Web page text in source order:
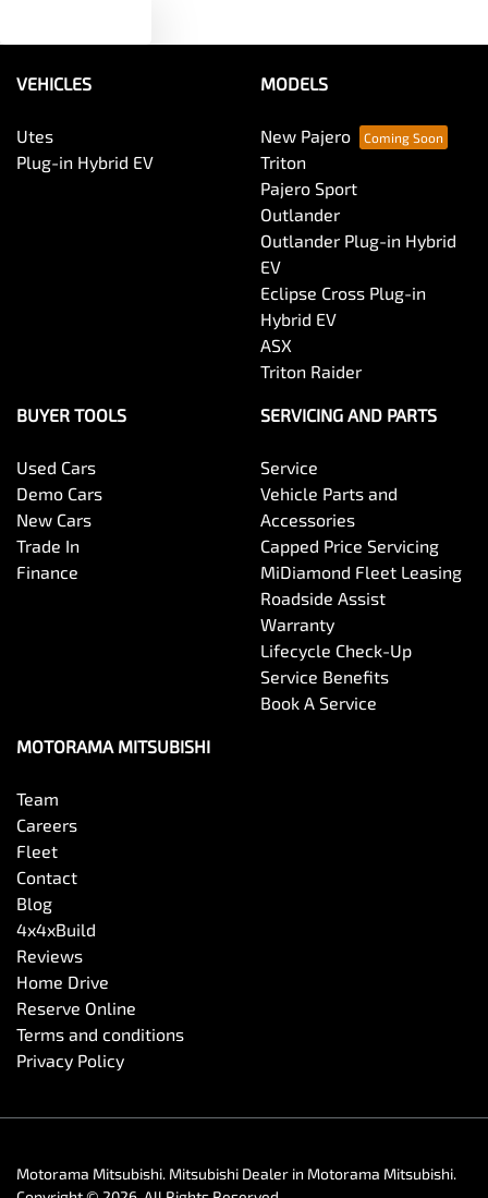
VEHICLES
Utes
Plug-in Hybrid EV
MODELS
New Pajero
Triton
Pajero Sport
Outlander
Outlander Plug-in Hybrid
EV
Eclipse Cross Plug-in
Hybrid EV
ASX
Triton Raider
BUYER TOOLS
Used Cars
Demo Cars
New Cars
Trade In
Finance
SERVICING AND PARTS
Service
Vehicle Parts and
Accessories
Capped Price Servicing
MiDiamond Fleet Leasing
Roadside Assist
Warranty
Lifecycle Check-Up
Service Benefits
Book A Service
MOTORAMA MITSUBISHI
Team
Careers
Fleet
Contact
Blog
4x4xBuild
Reviews
Home Drive
Reserve Online
Terms and conditions
Privacy Policy
Motorama Mitsubishi. Mitsubishi Dealer in Motorama Mitsubishi.